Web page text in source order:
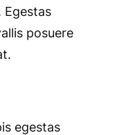
Egestas
posuere
egestas